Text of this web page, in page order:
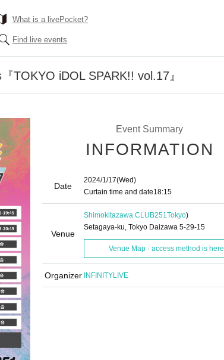
What is a livePocket?
Find live events
TOKYO iDOL SPARK!! vol.17』
Event Summary
INFORMATION
Date
2024/1/17(Wed)
Curtain time and date18:15
Venue
Shimokitazawa CLUB251Tokyo)
Setagaya-ku, Tokyo Daizawa 5-29-15
Venue Map · access method is here
Organizer INFINITYLIVE